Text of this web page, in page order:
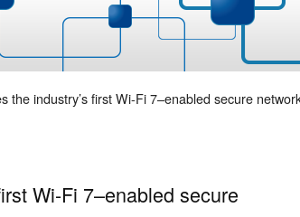
the industry’s first Wi-Fi 7–enabled secure
Wi-Fi 7–enabled secure